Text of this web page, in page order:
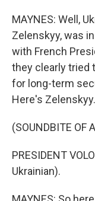
MAYNES: Well,
Zelenskyy, was
with French
they clearly tried
for long-term
Here's Zelenskyy.
(SOUNDBITE OF
PRESIDENT
Ukrainian).